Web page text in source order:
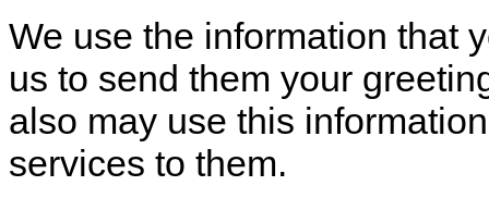
We use the information that
us to send them your
also may use this
services to them.